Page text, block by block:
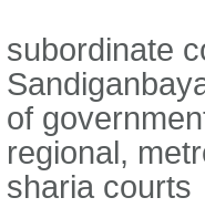
subordinate
of
regional,
sharia courts